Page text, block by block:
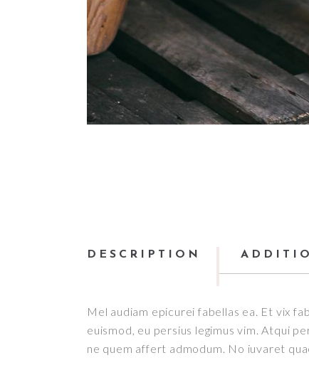
DESCRIPTION
Mel audiam epicurei fabellas ea. Et vix
euismod, eu persius legimus vim. Atqui
ne quem affert admodum. No iuvaret